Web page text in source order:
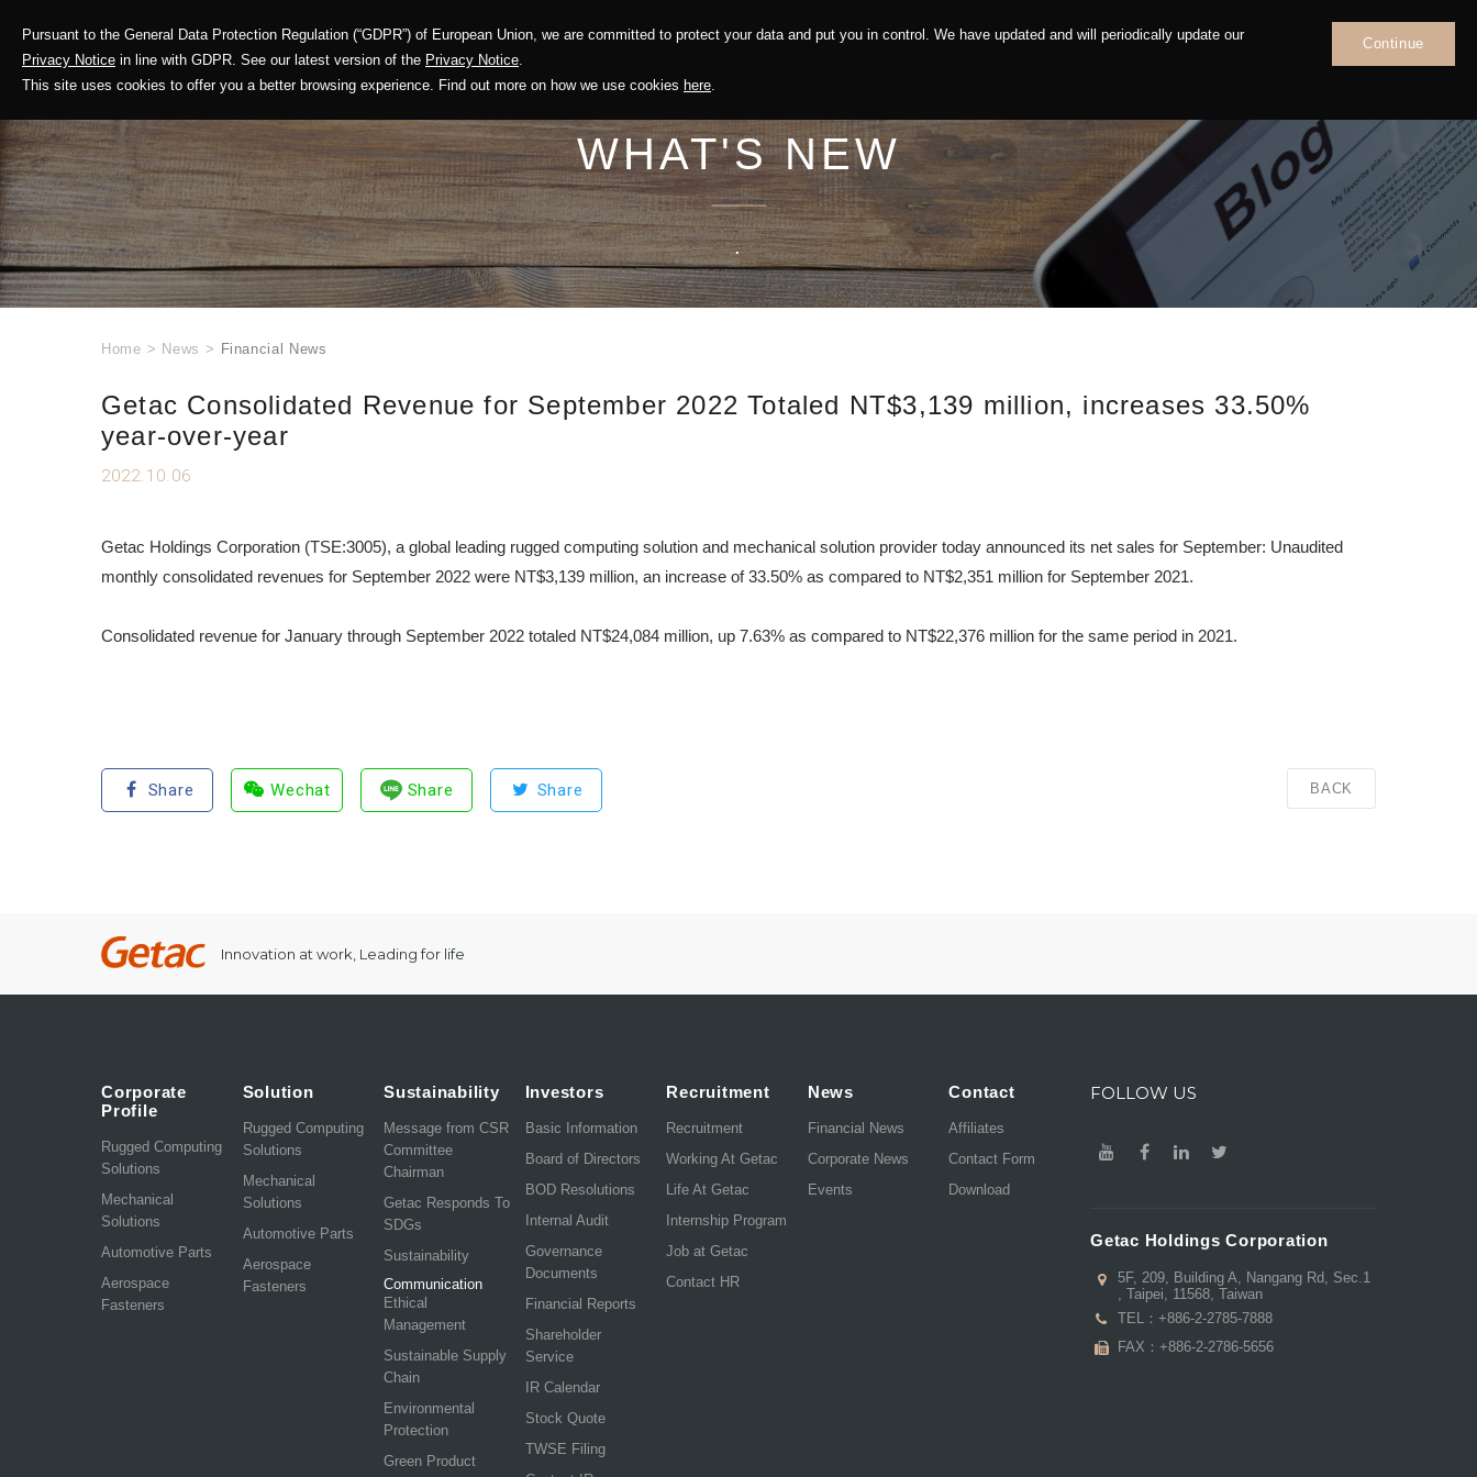
Pursuant to the General Data Protection Regulation (“GDPR”) of European Union, we are committed to protect your data and put you in control. We have updated and will periodically update our
Privacy Notice in line with GDPR. See our latest version of the Privacy Notice.
This site uses cookies to offer you a better browsing experience. Find out more on how we use cookies here.
Continue
Corporate Profile Solution Sustainability News Contact
WHAT'S NEW
.
Home > News > Financial News
Getac Consolidated Revenue for September 2022 Totaled NT$3,139 million, increases 33.50%
year-over-year
2022.10.06
Getac Holdings Corporation (TSE:3005), a global leading rugged computing solution and mechanical solution provider today announced its net sales for September: Unaudited
monthly consolidated revenues for September 2022 were NT$3,139 million, an increase of 33.50% as compared to NT$2,351 million for September 2021.
Consolidated revenue for January through September 2022 totaled NT$24,084 million, up 7.63% as compared to NT$22,376 million for the same period in 2021.
BACK
Share Wechat Share Share
Innovation at work, Leading for life
Corporate
Profile
Rugged Computing
Solutions
Mechanical
Solutions
Automotive Parts
Aerospace
Fasteners
Solution
Rugged Computing
Solutions
Mechanical
Solutions
Automotive Parts
Aerospace
Fasteners
Sustainability
Message from CSR
Committee
Chairman
Getac Responds To
SDGs
Sustainability
Communication
Ethical
Management
Sustainable Supply
Chain
Environmental
Protection
Green Product
Investors
Basic Information
Board of Directors
BOD Resolutions
Internal Audit
Governance
Documents
Financial Reports
Shareholder
Service
IR Calendar
Stock Quote
TWSE Filing
Recruitment
Recruitment
Working At Getac
Life At Getac
Internship Program
Job at Getac
Contact HR
News
Financial News
Corporate News
Events
Contact
Affiliates
Contact Form
Download
FOLLOW US
Getac Holdings Corporation
5F, 209, Building A, Nangang Rd, Sec.1
, Taipei, 11568, Taiwan
TEL： +886-2-2785-7888
FAX：+886-2-2786-5656